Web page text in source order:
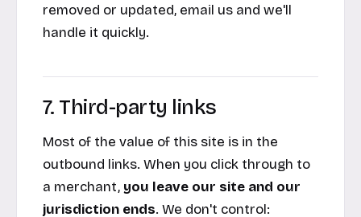
removed or updated, email us and we'll
handle it quickly.
7. Third-party links
Most of the value of this site is in the
outbound links. When you click through to
a merchant, you leave our site and our
jurisdiction ends. We don't control: